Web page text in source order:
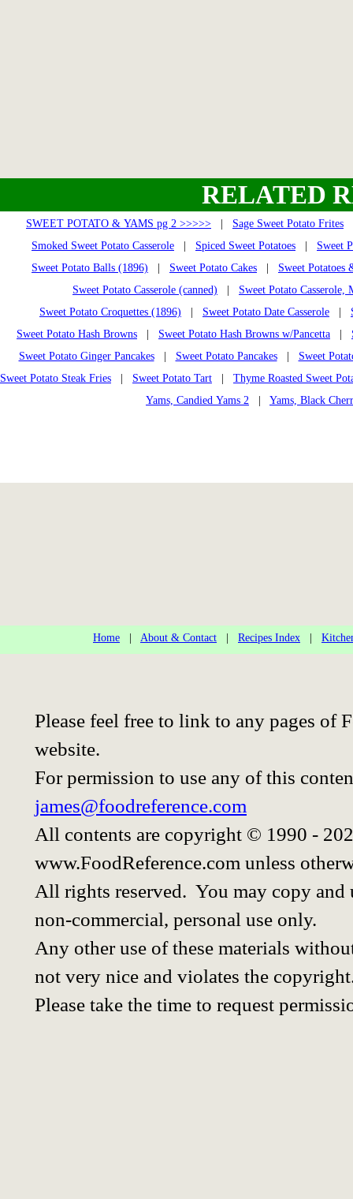
RELATED
SWEET POTATO & YAMS pg 2 >>>>> Sage Sweet Potato Frites
Smoked Sweet Potato Casserole
Spiced Sweet Potatoes
Sweet
Sweet Potato Balls (1896)
Sweet Potato Cakes
Sweet Potatoes
Sweet Potato Casserole (canned)
Sweet Potato Casserole,
Sweet Potato Croquettes (1896)
Sweet Potato Date Casserole
Sweet Potato Hash Browns
Sweet Potato Hash Browns w/Pancetta
Sweet Potato Ginger Pancakes| Sweet Potato Pancakes| Sweet
Sweet Potato Steak Fries
Sweet Potato Tart
Thyme Roasted Sweet
Yams, Candied Yams 2
Yams, Black
Home About & Contact Recipes Index
Please feel free to link to any pages of
website.
For permission to use any of this
james@foodreference.com
All contents are copyright © 1990 -
www.FoodReference.com unless
All rights reserved. You may copy
non-commercial, personal use only.
Any other use of these materials
not very nice and violates the
Please take the time to request